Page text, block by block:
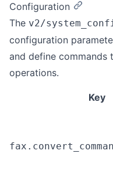
Configuration
The v2/
configuration
and define commands
operations.
Key